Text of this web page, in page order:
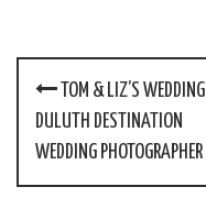
s
TOM & LIZ’S WEDDING |
DULUTH DESTINATION
WEDDING PHOTOGRAPHER